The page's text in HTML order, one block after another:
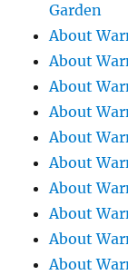
Garden
About
About
About
About
About
About
About
About
About
About